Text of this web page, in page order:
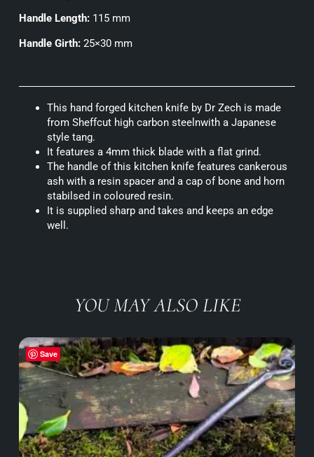
Handle Length: 115 mm
Handle Girth: 25×30 mm
This hand forged kitchen knife by Dr Zech is made
from Sheffcut high carbon steelnwith a Japanese
style tang.
It features a 4mm thick blade with a flat grind.
The handle of this kitchen knife features cankerous
ash with a resin spacer and a cap of bone and horn
stabilsed in coloured resin.
It is supplied sharp and takes and keeps an edge
well.
YOU MAY ALSO LIKE
Save